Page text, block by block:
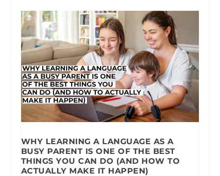
WHY LEARNING A LANGUAGE AS A
BUSY PARENT IS ONE OF THE BEST
THINGS YOU CAN DO (AND HOW TO
ACTUALLY MAKE IT HAPPEN)